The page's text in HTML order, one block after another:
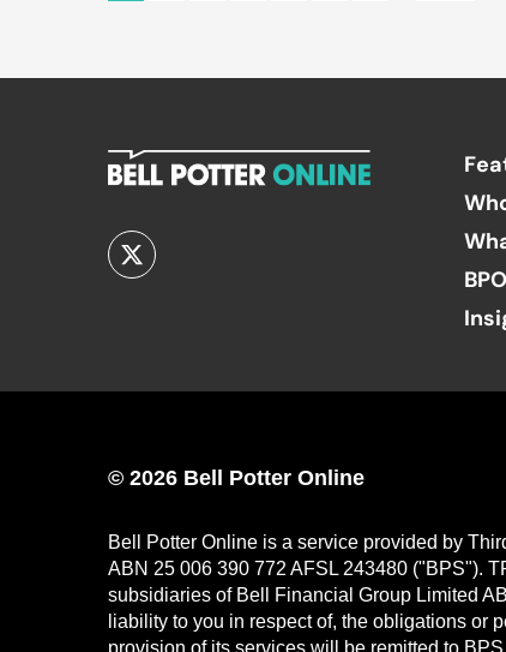
© 2026 Bell Potter Online
Bell Potter Online is a service provided by
ABN 25 006 390 772 AFSL 243480 ("BPS").
subsidiaries of Bell Financial Group Limited
liability to you in respect of, the obligations or